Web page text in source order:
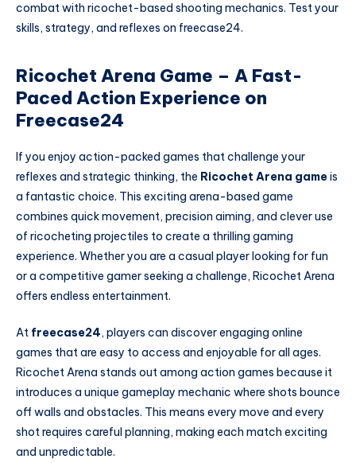
combat with ricochet-based shooting mechanics. Test your
skills, strategy, and reflexes on freecase24.
Ricochet Arena Game – A Fast-
Paced Action Experience on
Freecase24
If you enjoy action-packed games that challenge your
reflexes and strategic thinking, the Ricochet Arena gameis
a fantastic choice. This exciting arena-based game
combines quick movement, precision aiming, and clever use
of ricocheting projectiles to create a thrilling gaming
experience. Whether you are a casual player looking for fun
or a competitive gamer seeking a challenge, Ricochet Arena
offers endless entertainment.
At freecase24, players can discover engaging online
games that are easy to access and enjoyable for all ages.
Ricochet Arena stands out among action games because it
introduces a unique gameplay mechanic where shots bounce
off walls and obstacles. This means every move and every
shot requires careful planning, making each match exciting
and unpredictable.